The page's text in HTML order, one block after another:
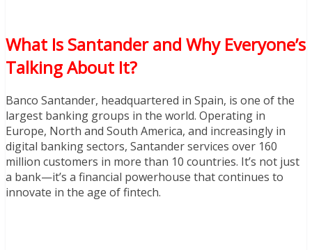
What Is Santander and Why Everyone’s
Talking About It?
Banco Santander, headquartered in Spain, is one of the
largest banking groups in the world. Operating in
Europe, North and South America, and increasingly in
digital banking sectors, Santander services over 160
million customers in more than 10 countries. It’s not just
a bank—it’s a financial powerhouse that continues to
innovate in the age of fintech.